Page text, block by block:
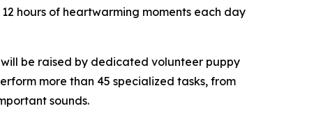
hours of heartwarming moments each day
be raised by dedicated volunteer puppy
more than 45 specialized tasks, from
sounds.